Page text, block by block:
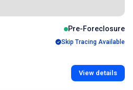
Pre-Foreclosure
Skip Tracing Available
View details